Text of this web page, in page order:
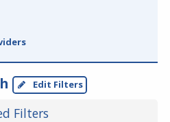
Edit Filters
Filters